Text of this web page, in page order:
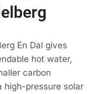
En Dal gives
hot water,
carbon
high-pressure solar